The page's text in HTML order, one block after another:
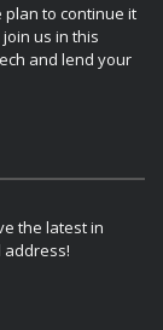
plan to continue it
us in this
and lend your
the latest in
address!